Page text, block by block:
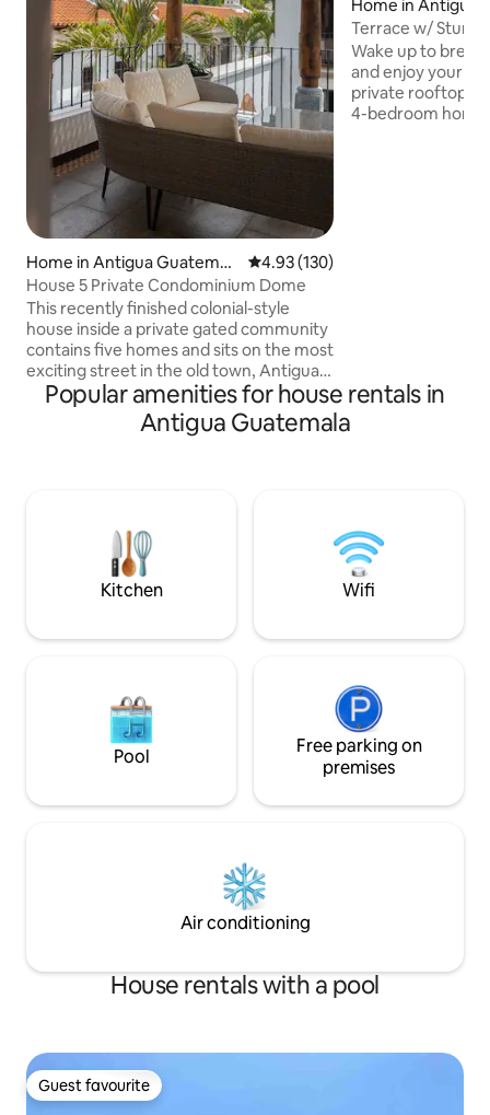
Home in Antigua Guatemal
a
4.93 out of 5 average rating,
4.93 (130)
House 5 Private Condominium Dome
This recently finished colonial-style
house inside a private gated community
contains five homes and sits on the most
exciting street in the old town, Antigua's
5thAV, which allows you to have quick
access to Antigua's famous Santa
Catalina Arch, coffee shops,
volcanoes surrounding Antigua with
inside parking and a shared pet friendly
green area
Home in Antigua
a
Terrace w/
Gated
Wake up to
and enjoy your
private rooftop
4-bedroom
Popular amenities for house rentals in
Antigua Guatemala
Kitchen Wifi
Pool
Free parking on
premises
Air conditioning
House rentals with a pool
Guest favourite
Guest favourite